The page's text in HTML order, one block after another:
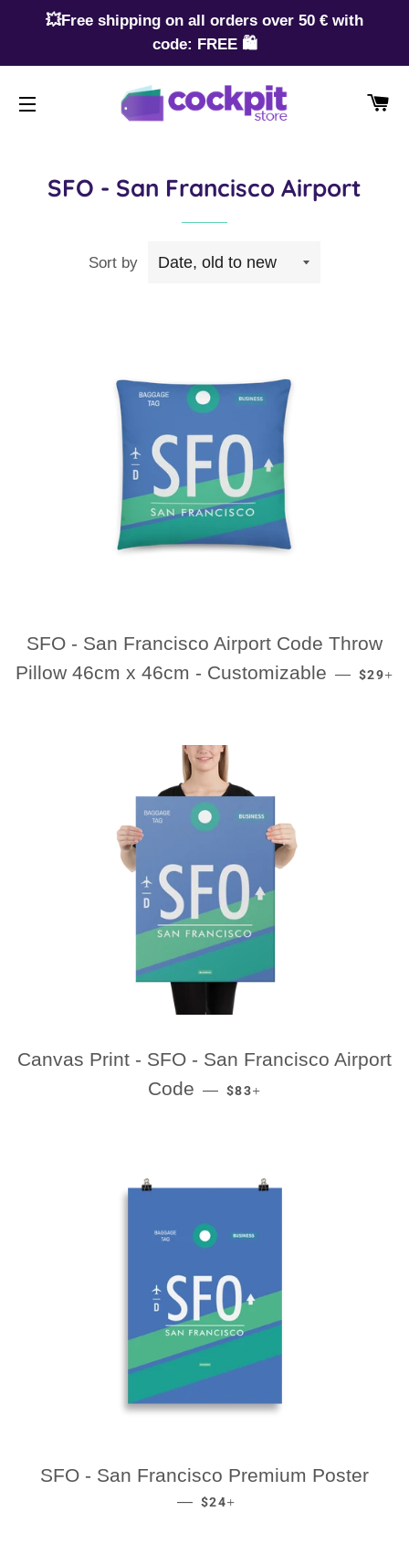
💥Free shipping on all orders over 50 € with
code: FREE 🛍️
SFO - San Francisco Airport
Sort by
SFO - San Francisco Airport Code Throw
Pillow 46cm x 46cm - Customizable — $29
Canvas Print - SFO - San Francisco Airport
Code — REGULAR PRICE
$83
SFO - San Francisco Premium Poster
— REGULAR PRICE
$24